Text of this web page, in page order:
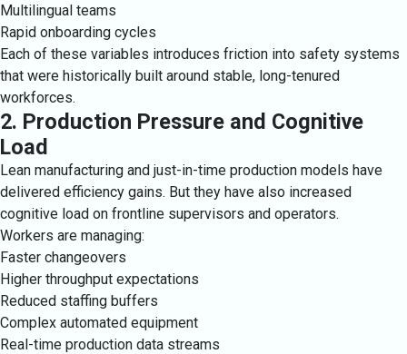
Multilingual teams
Rapid onboarding cycles
Each of these variables introduces friction into safety systems
that were historically built around stable, long-tenured
workforces.
2. Production Pressure and Cognitive
Load
Lean manufacturing and just-in-time production models have
delivered efficiency gains. But they have also increased
cognitive load on frontline supervisors and operators.
Workers are managing:
Faster changeovers
Higher throughput expectations
Reduced staffing buffers
Complex automated equipment
Real-time production data streams